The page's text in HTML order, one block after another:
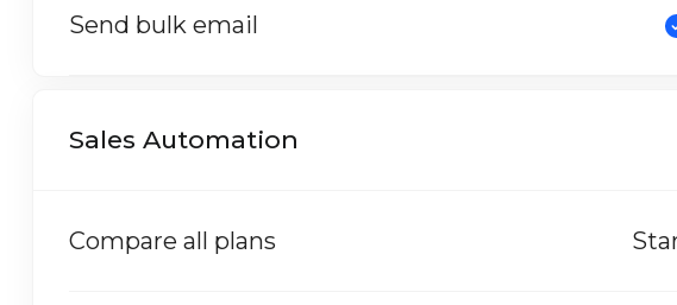
Send bulk email
Sales Automation
Compare all plans